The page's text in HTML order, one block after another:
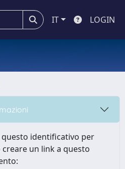
IT LOGIN
questo identificativo per
creare un link a questo